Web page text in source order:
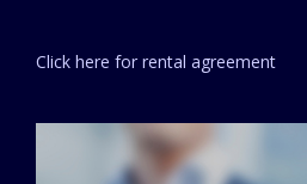
Click here for rental agreement